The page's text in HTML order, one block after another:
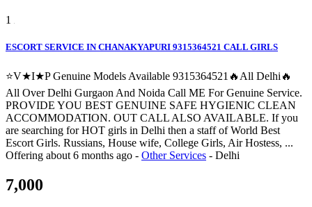
1
ESCORT SERVICE IN CHANAKYAPURI 9315364521 CALL GIRLS
⭐V★I★P Genuine Models Available 9315364521🔥All Delhi🔥
All Over Delhi Gurgaon And Noida Call ME For Genuine Service.
PROVIDE YOU BEST GENUINE SAFE HYGIENIC CLEAN
ACCOMMODATION. OUT CALL ALSO AVAILABLE. If you
are searching for HOT girls in Delhi then a staff of World Best
Escort Girls. Russians, House wife, College Girls, Air Hostess, ...
Offering about 6 months ago - Other Services - Delhi
7,000